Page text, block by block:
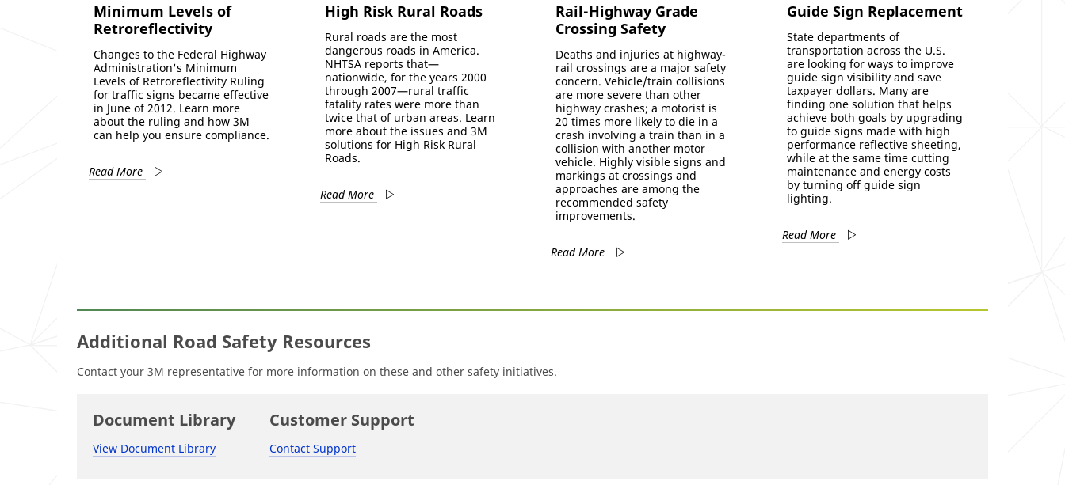
Minimum Levels of
Retroreflectivity
Changes to the Federal Highway
Administration's Minimum
Levels of Retroreflectivity Ruling
for traffic signs became effective
in June of 2012. Learn more
about the ruling and how 3M
can help you ensure compliance.
Read More
High Risk Rural Roads
Rural roads are the most
dangerous roads in America.
NHTSA reports that—
nationwide, for the years 2000
through 2007—rural traffic
fatality rates were more than
twice that of urban areas. Learn
more about the issues and 3M
solutions for High Risk Rural
Roads.
Read More
Rail-Highway Grade
Crossing Safety
Deaths and injuries at highway-
rail crossings are a major safety
concern. Vehicle/train collisions
are more severe than other
highway crashes; a motorist is
20 times more likely to die in a
crash involving a train than in a
collision with another motor
vehicle. Highly visible signs and
markings at crossings and
approaches are among the
recommended safety
improvements.
Read More
Guide Sign Replacement
State departments of
transportation across the U.S.
are looking for ways to improve
guide sign visibility and save
taxpayer dollars. Many are
finding one solution that helps
achieve both goals by upgrading
to guide signs made with high
performance reflective sheeting,
while at the same time cutting
maintenance and energy costs
by turning off guide sign
lighting.
Read More
Additional Road Safety Resources
Contact your 3M representative for more information on these and other safety initiatives.
Document Library
View Document Library
Customer Support
Contact Support